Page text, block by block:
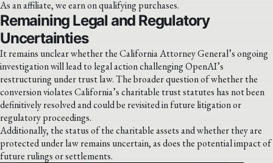
As an affiliate, we earn on qualifying purchases.
Remaining Legal and Regulatory
Uncertainties
It remains unclear whether the California Attorney General’s ongoing
investigation will lead to legal action challenging OpenAI’s
restructuring under trust law. The broader question of whether the
conversion violates California’s charitable trust statutes has not been
definitively resolved and could be revisited in future litigation or
regulatory proceedings.
Additionally, the status of the charitable assets and whether they are
protected under law remains uncertain, as does the potential impact of
future rulings or settlements.